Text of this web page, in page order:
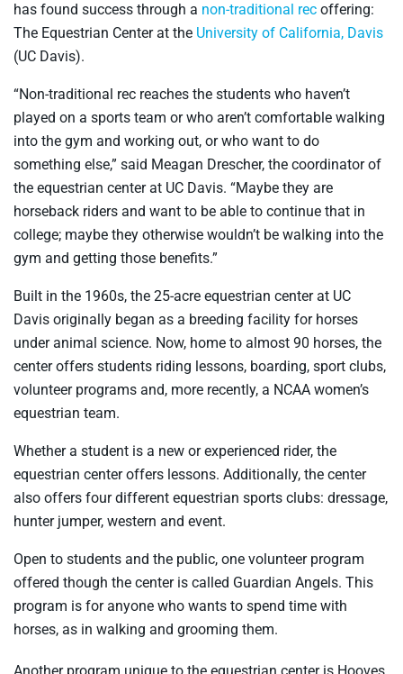
has found success through a non-traditional rec offering:
The Equestrian Center at the University of California, Davis
(UC Davis).
“Non-traditional rec reaches the students who haven’t
played on a sports team or who aren’t comfortable walking
into the gym and working out, or who want to do
something else,” said Meagan Drescher, the coordinator of
the equestrian center at UC Davis. “Maybe they are
horseback riders and want to be able to continue that in
college; maybe they otherwise wouldn’t be walking into the
gym and getting those benefits.”
Built in the 1960s, the 25-acre equestrian center at UC
Davis originally began as a breeding facility for horses
under animal science. Now, home to almost 90 horses, the
center offers students riding lessons, boarding, sport clubs,
volunteer programs and, more recently, a NCAA women’s
equestrian team.
Whether a student is a new or experienced rider, the
equestrian center offers lessons. Additionally, the center
also offers four different equestrian sports clubs: dressage,
hunter jumper, western and event.
Open to students and the public, one volunteer program
offered though the center is called Guardian Angels. This
program is for anyone who wants to spend time with
horses, as in walking and grooming them.